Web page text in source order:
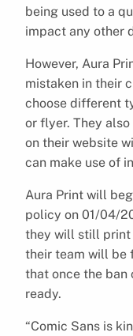
being used to a
impact any other
However, Aura
mistaken in their
choose different
or flyer. They
on their website
can make use of
Aura Print will
policy on 01/04/
they will still print
their team will be
that once the
ready.
“Comic Sans is